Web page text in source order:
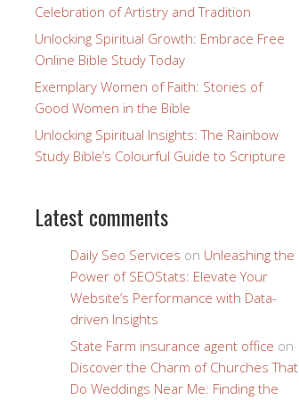
Celebration of Artistry and Tradition
Unlocking Spiritual Growth: Embrace Free
Online Bible Study Today
Exemplary Women of Faith: Stories of
Good Women in the Bible
Unlocking Spiritual Insights: The Rainbow
Study Bible’s Colourful Guide to Scripture
Latest comments
Daily Seo Services on Unleashing the
Power of SEOStats: Elevate Your
Website’s Performance with Data-
driven Insights
State Farm insurance agent office on
Discover the Charm of Churches That
Do Weddings Near Me: Finding the